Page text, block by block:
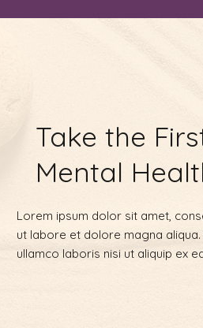
Take the
Mental
Lorem ipsum dolor sit amet,
ut labore et dolore magna
ullamco laboris nisi ut aliquip ex